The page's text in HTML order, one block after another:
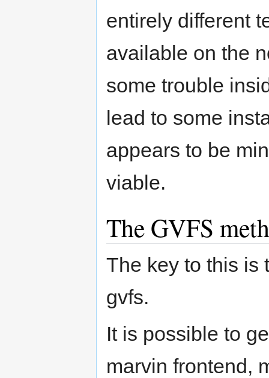
entirely different
available on the
some trouble
lead to some
appears to be
viable.
The GVFS
The key to this is
gvfs.
It is possible to
marvin frontend,